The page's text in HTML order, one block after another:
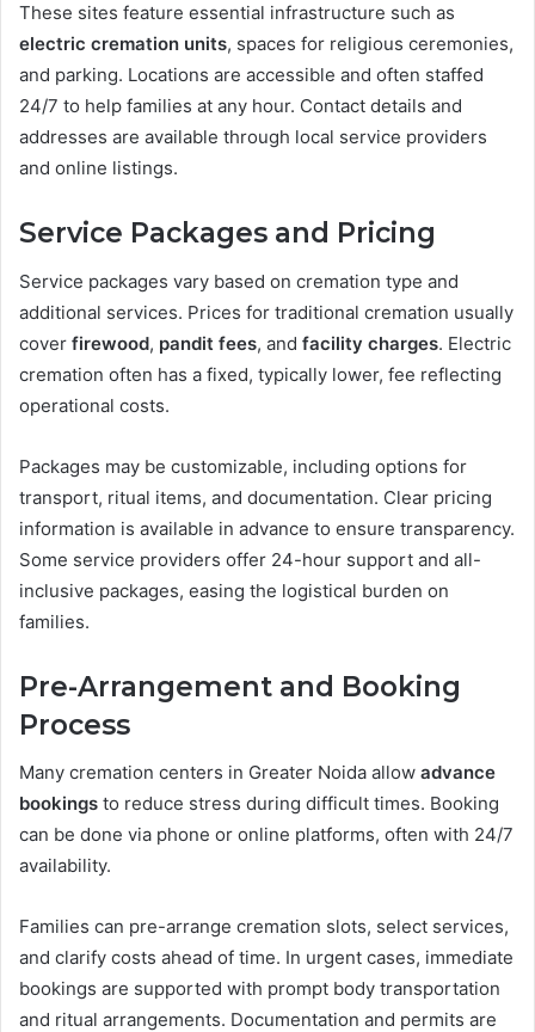
These sites feature essential infrastructure such as
electric cremation units, spaces for religious ceremonies,
and parking. Locations are accessible and often staffed
24/7 to help families at any hour. Contact details and
addresses are available through local service providers
and online listings.
Service Packages and Pricing
Service packages vary based on cremation type and
additional services. Prices for traditional cremation usually
cover firewood, pandit fees, and facility charges. Electric
cremation often has a fixed, typically lower, fee reflecting
operational costs.
Packages may be customizable, including options for
transport, ritual items, and documentation. Clear pricing
information is available in advance to ensure transparency.
Some service providers offer 24-hour support and all-
inclusive packages, easing the logistical burden on
families.
Pre-Arrangement and Booking
Process
Many cremation centers in Greater Noida allow advance
bookings to reduce stress during difficult times. Booking
can be done via phone or online platforms, often with 24/7
availability.
Families can pre-arrange cremation slots, select services,
and clarify costs ahead of time. In urgent cases, immediate
bookings are supported with prompt body transportation
and ritual arrangements. Documentation and permits are